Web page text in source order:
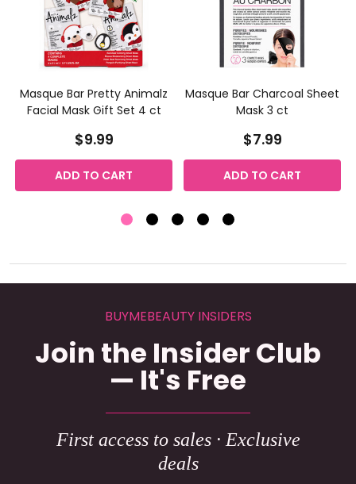
Masque Bar Pretty Animalz
Facial Mask Gift Set 4 ct
$9.99
ADD TO CART
Masque Bar Charcoal Sheet
Mask 3 ct
$7.99
ADD TO CART
BUYMEBEAUTY INSIDERS
Join the Insider Club
— It's Free
First access to sales · Exclusive
deals